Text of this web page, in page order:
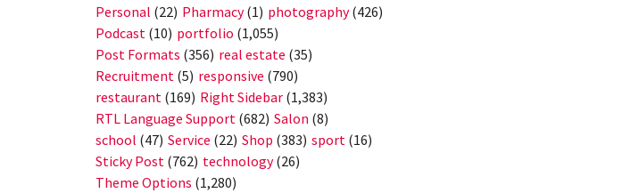
Personal (22) Pharmacy(1) photography(426)
Podcast (10) portfolio (1,055)
Post Formats (356) real estate (35)
Recruitment (5) responsive (790)
restaurant (169) Right Sidebar (1,383)
RTL Language Support (682) Salon (8)
school (47) Service (22) Shop (383) sport (16)
Sticky Post (762) technology(26)
Theme Options (1,280)